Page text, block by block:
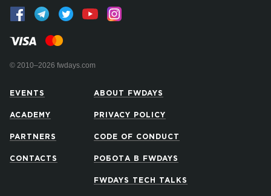
© 2010–2026 fwdays.com
EVENTS
ACADEMY
PARTNERS
CONTACTS
ABOUT FWDAYS
PRIVACY POLICY
CODE OF CONDUCT
РОБОТА В FWDAYS
FWDAYS TECH TALKS